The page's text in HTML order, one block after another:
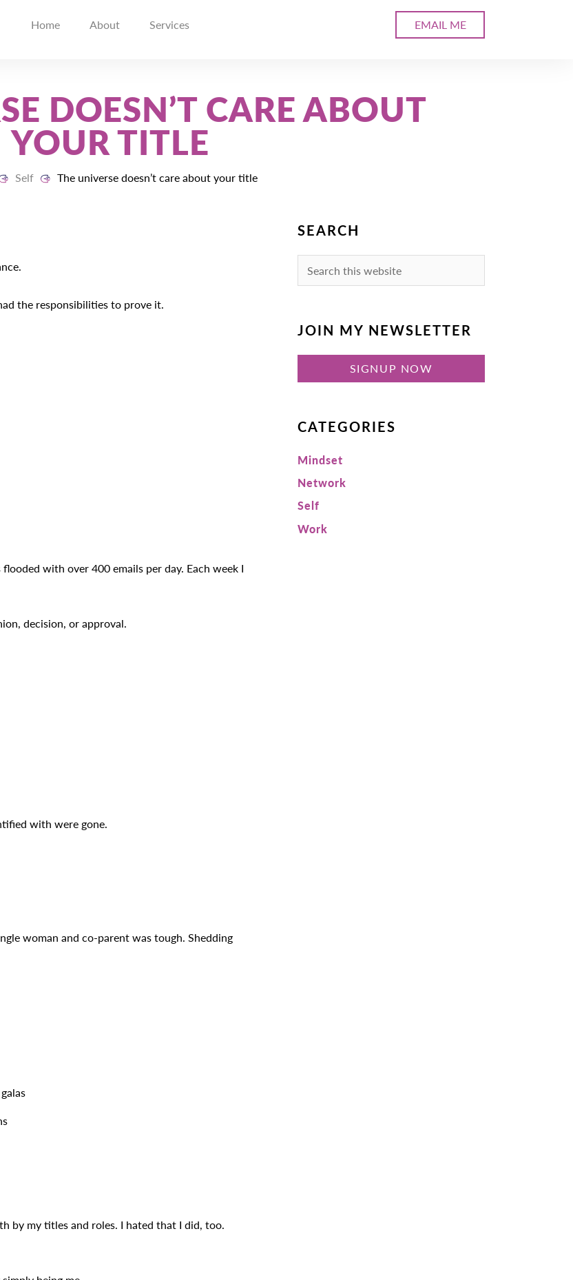
Home About Services EMAIL ME
DOESN’T CARE ABOUT
YOUR TITLE
Self The universe doesn’t care about your title
the responsibilities to prove it.
with over 400 emails per day. Each week I
decision, or approval.
with were gone.
woman and co-parent was tough. Shedding
by my titles and roles. I hated that I did, too.
SEARCH
this
JOIN MY NEWSLETTER
SIGNUP NOW
CATEGORIES
Mindset
Network
Self
Work